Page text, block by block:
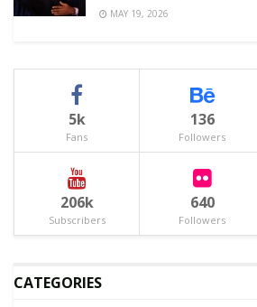
MAY 19, 2026
5k
Fans
136
Followers
206k
Subscribers
640
Followers
CATEGORIES